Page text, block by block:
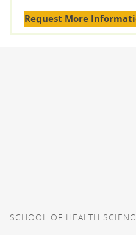
Request More
SCHOOL OF HEALTH